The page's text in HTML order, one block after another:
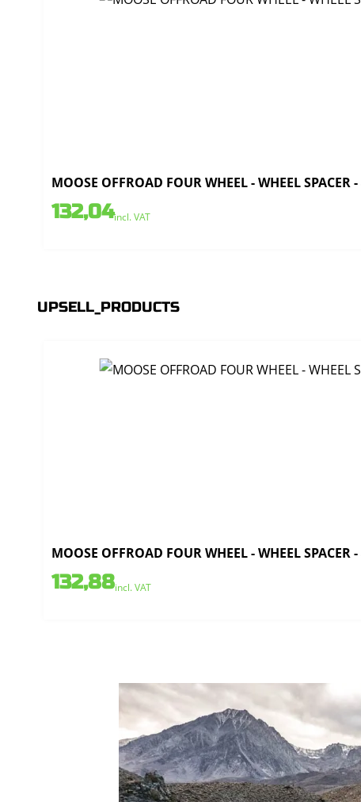
MOOSE OFFROAD FOUR WHEEL - WHEEL
132,04incl. VAT
UPSELL_PRODUCTS
MOOSE OFFROAD FOUR WHEEL - WHEEL
132,88incl. VAT